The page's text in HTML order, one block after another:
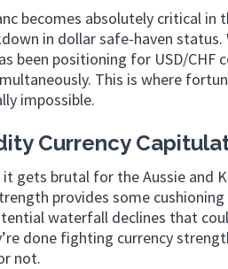
becomes absolutely critical in
in dollar safe-haven status.
been positioning for USD/
This is where
impossible.
Currency
it gets brutal for the Aussie
provides some
waterfall declines that
done fighting currency
not.